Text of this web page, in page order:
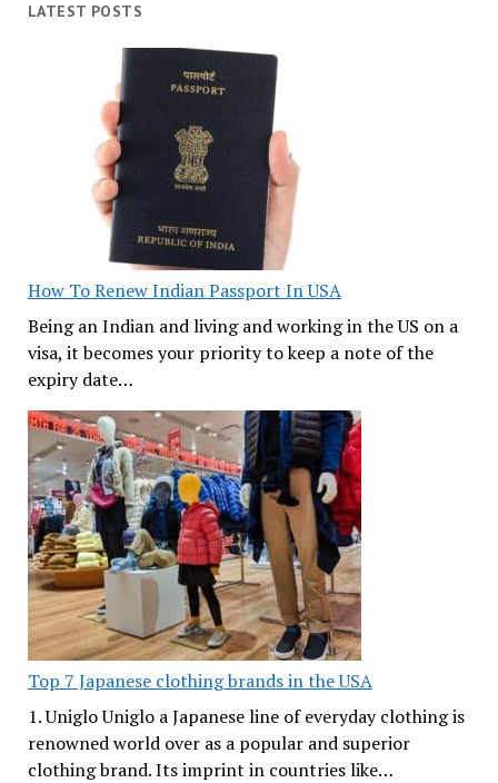
LATEST POSTS
How To Renew Indian Passport In USA
Being an Indian and living and working in the US on a
visa, it becomes your priority to keep a note of the
expiry date…
Top 7 Japanese clothing brands in the USA
1. Uniglo Uniglo a Japanese line of everyday clothing is
renowned world over as a popular and superior
clothing brand. Its imprint in countries like…